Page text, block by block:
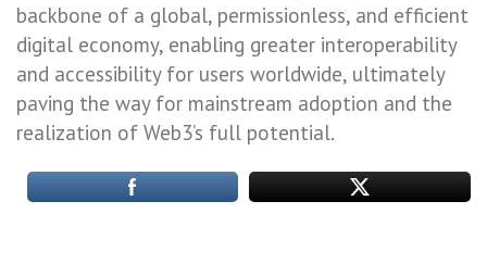
backbone of a global, permissionless, and efficient
digital economy, enabling greater interoperability
and accessibility for users worldwide, ultimately
paving the way for mainstream adoption and the
realization of Web3’s full potential.